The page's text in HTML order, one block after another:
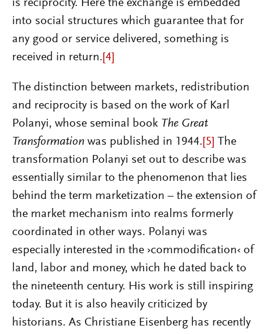
is reciprocity. Here the exchange is embedded
into social structures which guarantee that for
any good or service delivered, something is
received in return. [4]
The distinction between markets, redistribution
and reciprocity is based on the work of Karl
Polanyi, whose seminal book The Great
Transformation was published in 1944. [5]
The
transformation Polanyi set out to describe was
essentially similar to the phenomenon that lies
behind the term marketization – the extension of
the market mechanism into realms formerly
coordinated in other ways. Polanyi was
especially interested in the ›commodification‹ of
land, labor and money, which he dated back to
the nineteenth century. His work is still inspiring
today. But it is also heavily criticized by
historians. As Christiane Eisenberg has recently